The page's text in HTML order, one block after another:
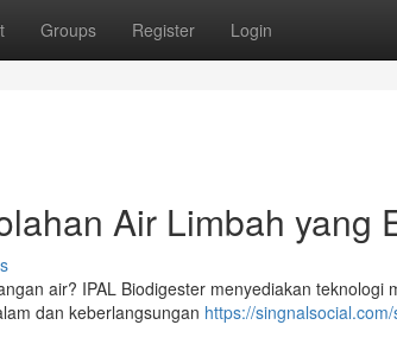
Groups Register Login
Air Limbah yang
air? IPAL Biodigester menyediakan teknologi
dan keberlangsungan https://